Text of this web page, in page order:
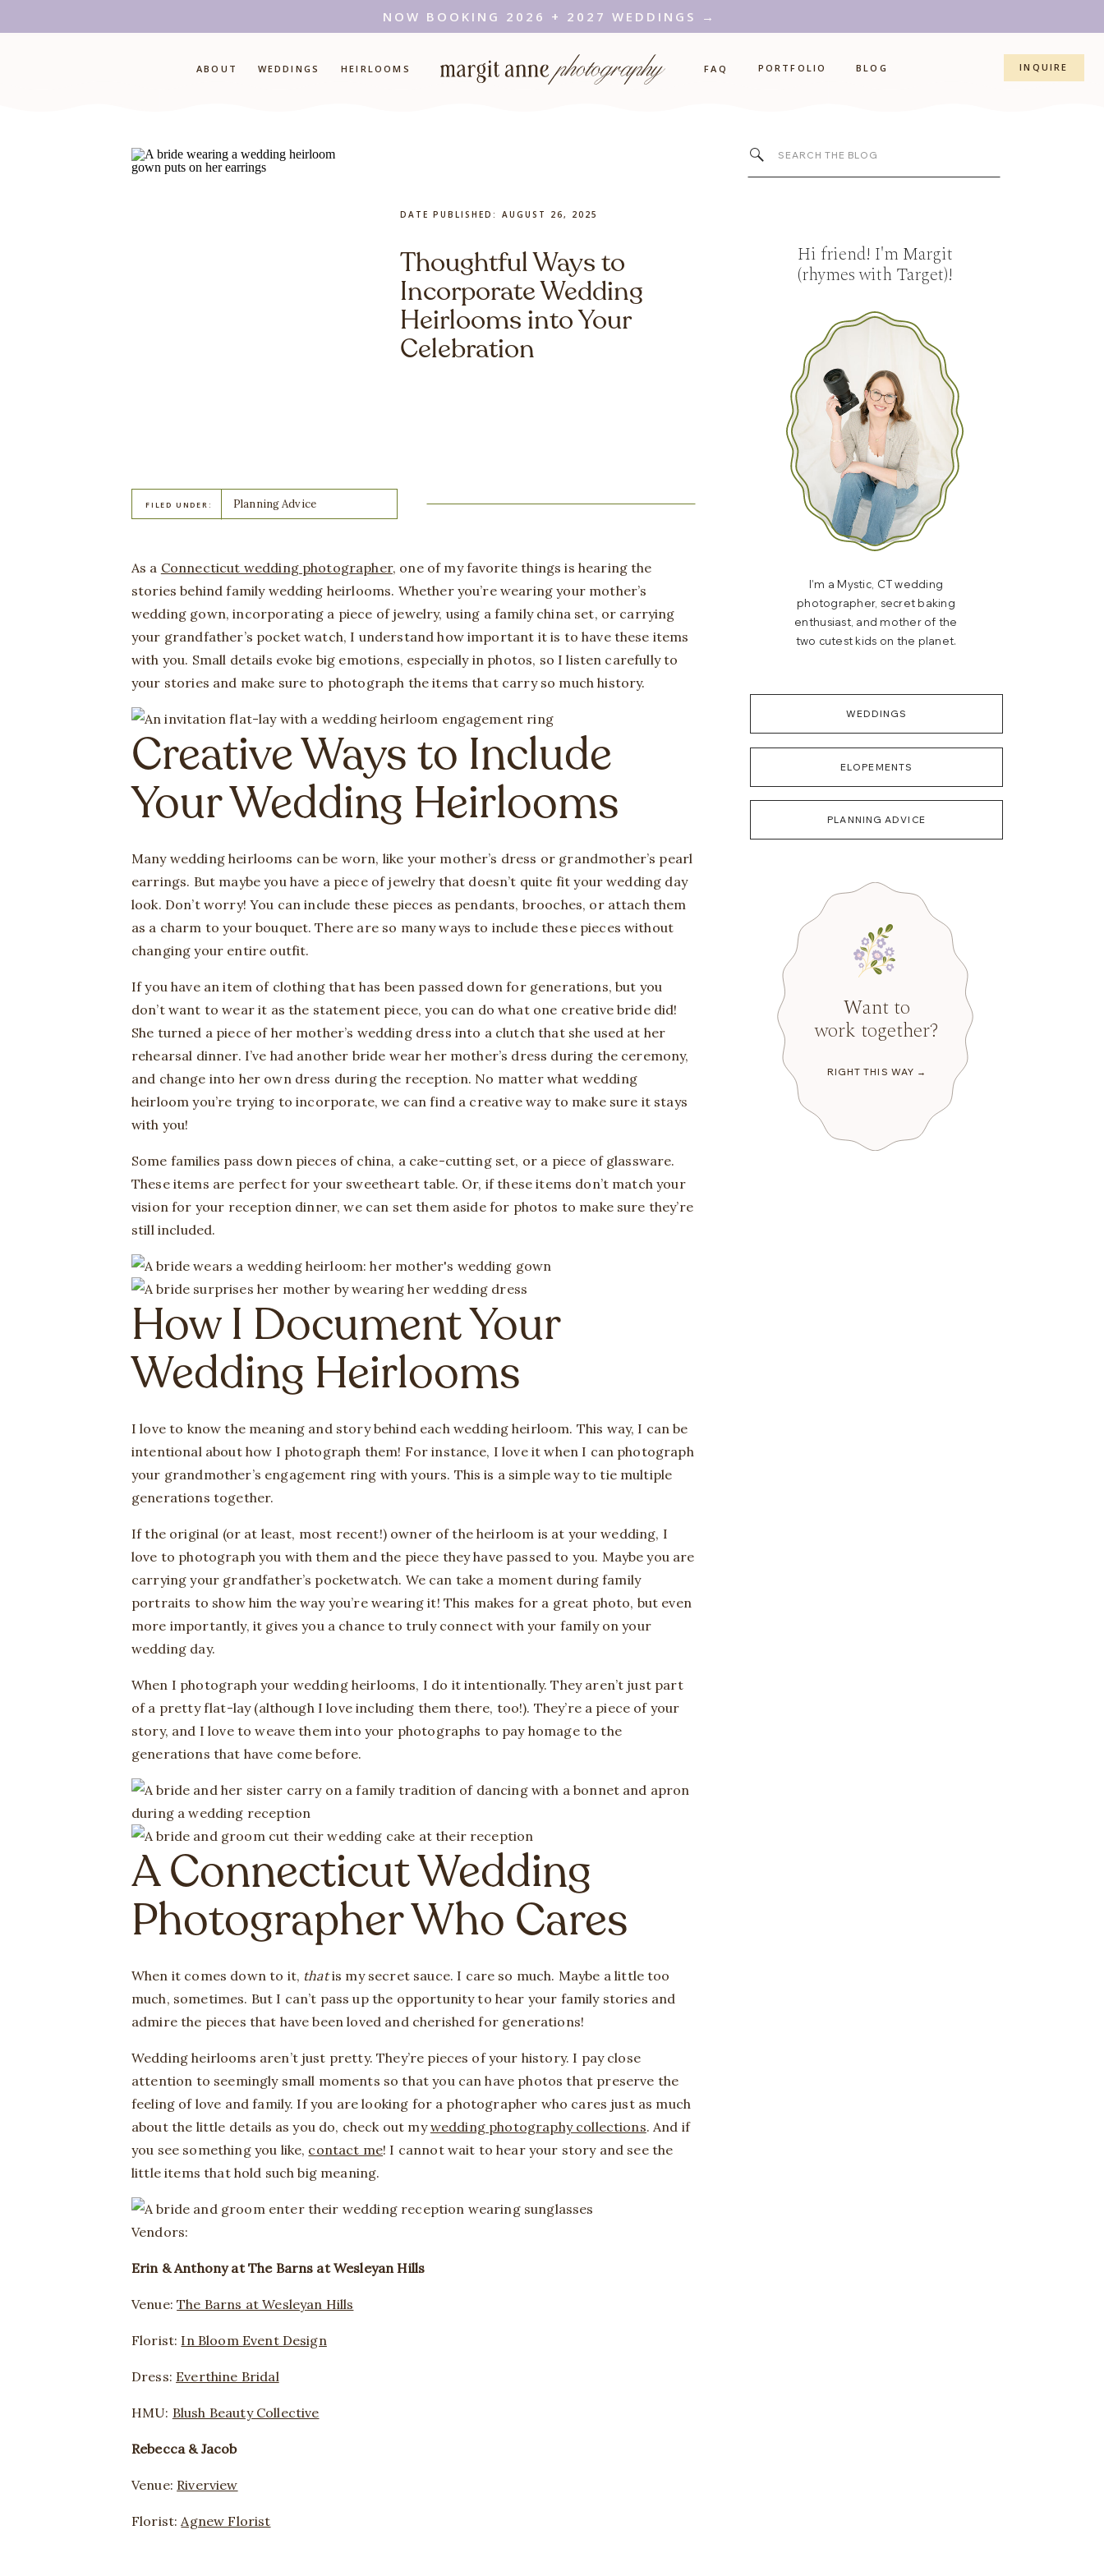
NOW BOOKING 2026 + 2027 WEDDINGS →
ABOUT WEDDINGS BLOG
PORTFOLIO INQUIRE
FAQ
HEIRLOOMS
RIGHT THIS WAY →
Want to
work together?
I’m a Mystic, CT wedding
photographer, secret baking
enthusiast, and mother of the
two cutest kids on the planet.
Hi friend! I'm Margit
(rhymes with Target)!
Search
PLANNING ADVICE
ELOPEMENTS
WEDDINGS
As a Connecticut wedding photographer, one of my favorite things is hearing the
stories behind family wedding heirlooms. Whether you’re wearing your mother’s
wedding gown, incorporating a piece of jewelry, using a family china set, or carrying
your grandfather’s pocket watch, I understand how important it is to have these items
with you. Small details evoke big emotions, especially in photos, so I listen carefully to
your stories and make sure to photograph the items that carry so much history.
Creative Ways to Include
Your Wedding Heirlooms
Many wedding heirlooms can be worn, like your mother’s dress or grandmother’s pearl
earrings. But maybe you have a piece of jewelry that doesn’t quite fit your wedding day
look. Don’t worry! You can include these pieces as pendants, brooches, or attach them
as a charm to your bouquet. There are so many ways to include these pieces without
changing your entire outfit.
If you have an item of clothing that has been passed down for generations, but you
don’t want to wear it as the statement piece, you can do what one creative bride did!
She turned a piece of her mother’s wedding dress into a clutch that she used at her
rehearsal dinner. I’ve had another bride wear her mother’s dress during the ceremony,
and change into her own dress during the reception. No matter what wedding
heirloom you’re trying to incorporate, we can find a creative way to make sure it stays
with you!
Some families pass down pieces of china, a cake-cutting set, or a piece of glassware.
These items are perfect for your sweetheart table. Or, if these items don’t match your
vision for your reception dinner, we can set them aside for photos to make sure they’re
still included.
How I Document Your
Wedding Heirlooms
I love to know the meaning and story behind each wedding heirloom. This way, I can be
intentional about how I photograph them! For instance, I love it when I can photograph
your grandmother’s engagement ring with yours. This is a simple way to tie multiple
generations together.
If the original (or at least, most recent!) owner of the heirloom is at your wedding, I
love to photograph you with them and the piece they have passed to you. Maybe you are
carrying your grandfather’s pocketwatch. We can take a moment during family
portraits to show him the way you’re wearing it! This makes for a great photo, but even
more importantly, it gives you a chance to truly connect with your family on your
wedding day.
When I photograph your wedding heirlooms, I do it intentionally. They aren’t just part
of a pretty flat-lay (although I love including them there, too!). They’re a piece of your
story, and I love to weave them into your photographs to pay homage to the
generations that have come before.
A Connecticut Wedding
Photographer Who Cares
When it comes down to it, thatis my secret sauce. I care so much. Maybe a little too
much, sometimes. But I can’t pass up the opportunity to hear your family stories and
admire the pieces that have been loved and cherished for generations!
Wedding heirlooms aren’t just pretty. They’re pieces of your history. I pay close
attention to seemingly small moments so that you can have photos that preserve the
feeling of love and family. If you are looking for a photographer who cares just as much
about the little details as you do, check out mywedding photography collections. And if
you see something you like, contact me! I cannot wait to hear your story and see the
little items that hold such big meaning.
Vendors:
Erin & Anthony at The Barns at Wesleyan Hills
Venue:The Barns at Wesleyan Hills
Florist: In Bloom Event Design
Dress: Everthine Bridal
HMU: Blush Beauty Collective
Rebecca & Jacob
Venue: Riverview
Florist:Agnew Florist
Planning Advice
FILED UNDER:
Thoughtful Ways to
Incorporate Wedding
Heirlooms into Your
Celebration
AUGUST 26, 2025
DATE PUBLISHED: